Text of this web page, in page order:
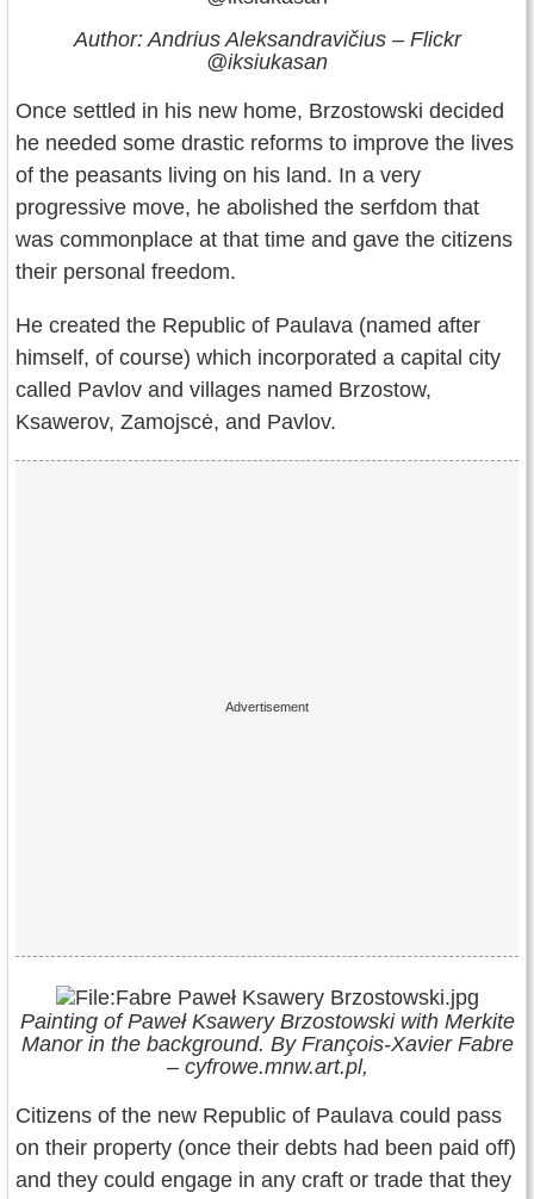
Author: Andrius Aleksandravičius – Flickr
@iksiukasan
Once settled in his new home, Brzostowski decided
he needed some drastic reforms to improve the lives
of the peasants living on his land. In a very
progressive move, he abolished the serfdom that
was commonplace at that time and gave the citizens
their personal freedom.
He created the Republic of Paulava (named after
himself, of course) which incorporated a capital city
called Pavlov and villages named Brzostow,
Ksawerov, Zamojscė, and Pavlov.
Painting of Paweł Ksawery Brzostowski with Merkite
Manor in the background. By François-Xavier Fabre
– cyfrowe.mnw.art.pl,
Citizens of the new Republic of Paulava could pass
on their property (once their debts had been paid off)
and they could engage in any craft or trade that they